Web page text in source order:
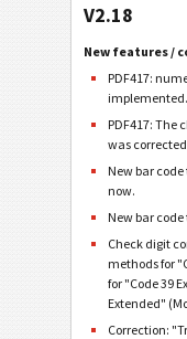
V2.18
New features /
PDF417:
implemented.
PDF417:
was
New bar
now.
New bar code
Check digit
methods for
for "Code 39
Extended"
Correction: